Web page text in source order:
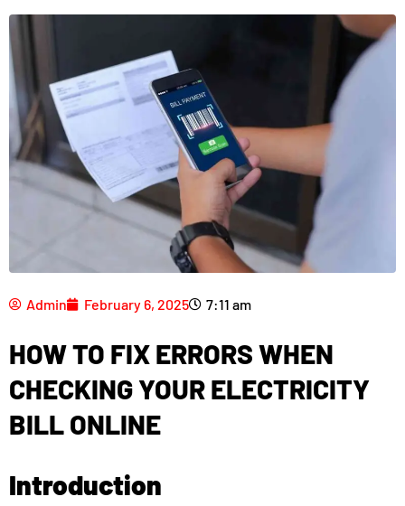
Admin February 6, 2025 7:11 am
HOW TO FIX ERRORS WHEN
CHECKING YOUR ELECTRICITY
BILL ONLINE
Introduction